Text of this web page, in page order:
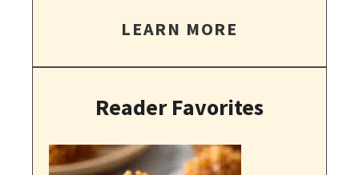
LEARN MORE
Reader Favorites